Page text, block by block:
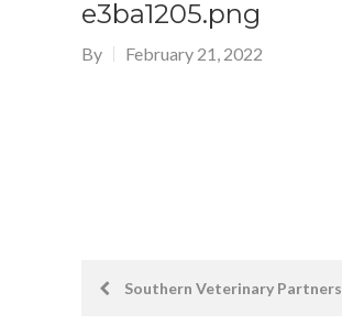
e3ba1205.png
By February 21, 2022
PostSouthern Veterinary Partners